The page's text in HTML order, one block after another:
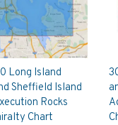
Long Island
Sheffield Island
Rocks
Chart